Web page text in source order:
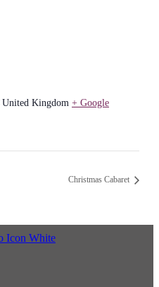
United Kingdom + Google
Christmas Cabaret